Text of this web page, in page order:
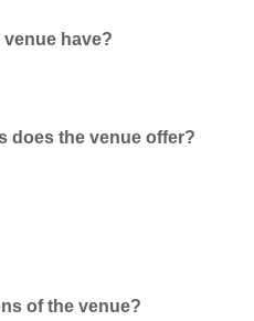
have?
does the venue offer?
of the venue?